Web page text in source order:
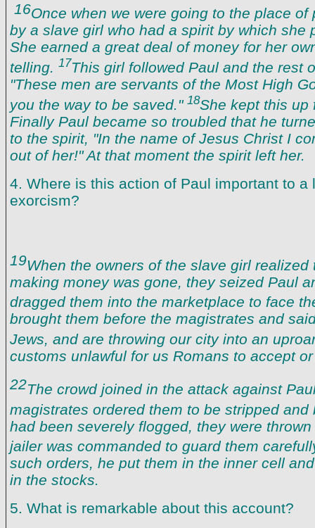
16Once when we were going to the place of
by a slave girl who had a spirit by which she
She earned a great deal of money for her
telling. 17This girl followed Paul and the rest
"These men are servants of the Most High
you the way to be saved." 18She kept this up
Finally Paul became so troubled that he
to the spirit, "In the name of Jesus Christ I
out of her!" At that moment the spirit left her.
4. Where is this action of Paul important to a
exorcism?
19When the owners of the slave girl realized
making money was gone, they seized Paul
dragged them into the marketplace to face
brought them before the magistrates and
Jews, and are throwing our city into an
customs unlawful for us Romans to accept
22The crowd joined in the attack against
magistrates ordered them to be stripped
had been severely flogged, they were
jailer was commanded to guard them
such orders, he put them in the inner cell
in the stocks.
5. What is remarkable about this account?